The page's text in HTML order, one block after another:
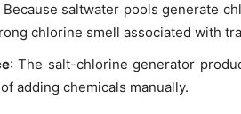
Because saltwater pools generate
chlorine smell associated with
: The salt-chlorine generator
adding chemicals manually.